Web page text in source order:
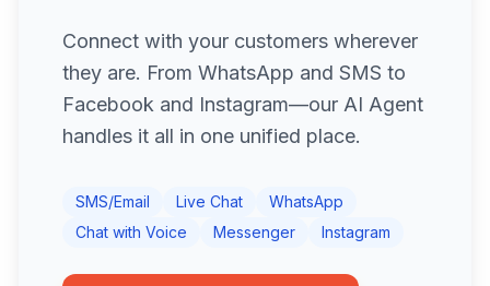
Connect with your customers wherever
they are. From WhatsApp and SMS to
Facebook and Instagram—our AI Agent
handles it all in one unified place.
SMS/Email Live Chat
WhatsApp
Chat with Voice
Messenger Instagram